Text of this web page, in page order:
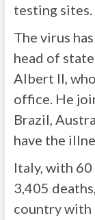
testing sites.
The virus
head of
Albert II,
office. He
Brazil,
have the
Italy, with
3,405
country with